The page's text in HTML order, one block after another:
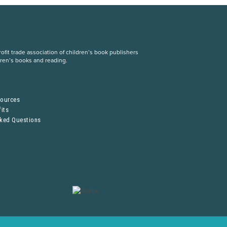
trade association of children’s book publishers
books and reading.
Questions